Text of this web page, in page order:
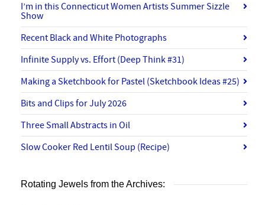
I’m in this Connecticut Women Artists Summer Sizzle
Show
Recent Black and White Photographs
Infinite Supply vs. Effort (Deep Think #31)
Making a Sketchbook for Pastel (Sketchbook Ideas #25)
Bits and Clips for July 2026
Three Small Abstracts in Oil
Slow Cooker Red Lentil Soup (Recipe)
Rotating Jewels from the Archives: